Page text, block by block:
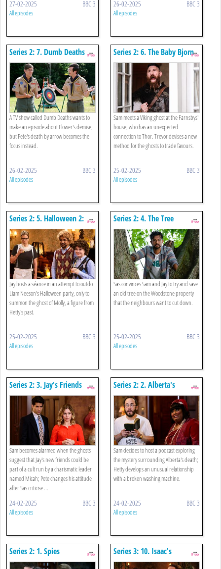
27-02-2025 BBC 3
All episodes
26-02-2025 BBC 3
All episodes
Series 2: 7. Dumb Deaths
A TV show called Dumb Deaths wants to
make an episode about Flower's demise,
but Pete's death by arrow becomes the
focus instead.
26-02-2025 BBC 3
All episodes
Series 2: 6. The Baby Bjorn
Sam meets a Viking ghost at the Farnsbys'
house, who has an unexpected
connection to Thor. Trevor devises a new
method for the ghosts to trade favours.
25-02-2025 BBC 3
All episodes
Series 2: 5. Halloween 2:
The Ghost Of Hetty's Past
Jay hosts a séance in an attempt to outdo
Liam Neeson's Halloween party, only to
summon the ghost of Molly, a figure from
Hetty's past.
25-02-2025 BBC 3
All episodes
Series 2: 4. The Tree
Sas convinces Sam and Jay to try and save
an old tree on the Woodstone property
that the neighbours want to cut down.
25-02-2025 BBC 3
All episodes
Series 2: 3. Jay's Friends
Sam becomes alarmed when the ghosts
suggest that Jay's new friends could be
part of a cult run by a charismatic leader
named Micah; Pete changes his attitude
after Sas criticise ...
24-02-2025 BBC 3
All episodes
Series 2: 2. Alberta's
Podcast
Sam decides to host a podcast exploring
the mystery surrounding Alberta's death;
Hetty develops an unusual relationship
with a broken washing machine.
24-02-2025 BBC 3
All episodes
Series 2: 1. Spies
Series 3: 10. Isaac's
Wedding